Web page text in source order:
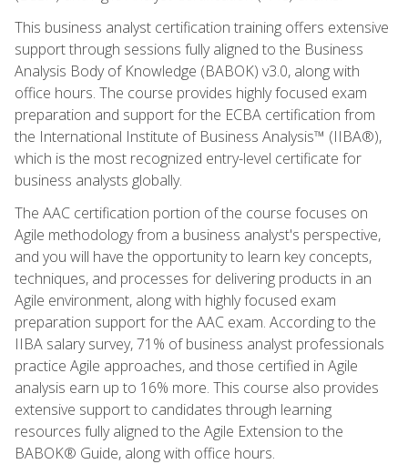
This business analyst certification training offers extensive
support through sessions fully aligned to the Business
Analysis Body of Knowledge (BABOK) v3.0, along with
office hours. The course provides highly focused exam
preparation and support for the ECBA certification from
the International Institute of Business Analysis™ (IIBA®),
which is the most recognized entry-level certificate for
business analysts globally.
The AAC certification portion of the course focuses on
Agile methodology from a business analyst's perspective,
and you will have the opportunity to learn key concepts,
techniques, and processes for delivering products in an
Agile environment, along with highly focused exam
preparation support for the AAC exam. According to the
IIBA salary survey, 71% of business analyst professionals
practice Agile approaches, and those certified in Agile
analysis earn up to 16% more. This course also provides
extensive support to candidates through learning
resources fully aligned to the Agile Extension to the
BABOK® Guide, along with office hours.